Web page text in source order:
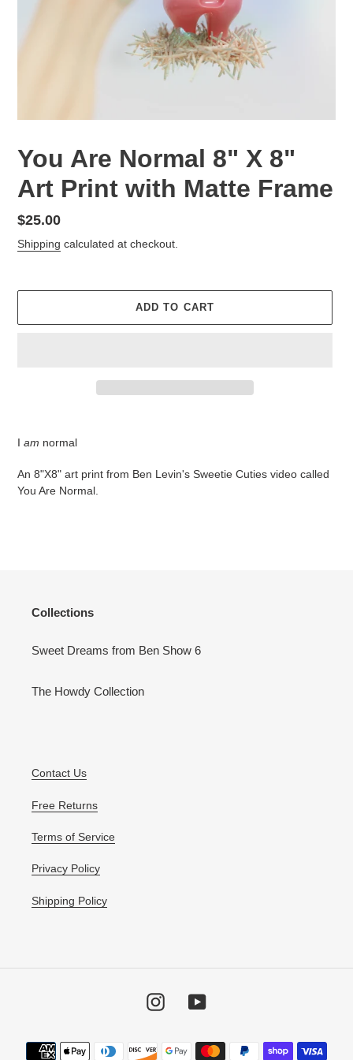
You Are Normal 8" X 8"
Art Print with Matte Frame
Regular
price
$25.00
Shipping calculated at checkout.
ADD TO CART
your
cart
I am normal
An 8"X8" art print from Ben Levin's Sweetie Cuties video called
You Are Normal.
Collections
Sweet Dreams from Ben Show 6
The Howdy Collection
Contact Us
Free Returns
Terms of Service
Privacy Policy
Shipping Policy
InstagramYouTube
Payment